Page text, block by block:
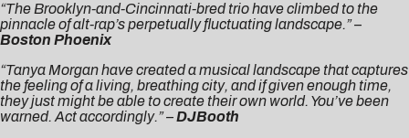
“The Brooklyn-and-Cincinnati-bred trio have climbed to the
pinnacle of alt-rap’s perpetually fluctuating landscape.” –
Boston Phoenix
“Tanya Morgan have created a musical landscape that captures
the feeling of a living, breathing city, and if given enough time,
they just might be able to create their own world. You’ve been
warned. Act accordingly.” –DJBooth